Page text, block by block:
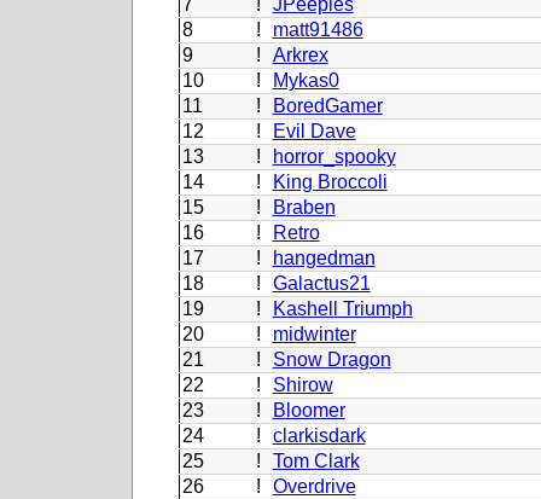
8
!
matt91486
9
!
Arkrex
10
!
Mykas0
11
!
BoredGamer
12
!
Evil Dave
13
!
horror_spooky
14
!
King Broccoli
15
!
Braben
16
!
Retro
17
!
hangedman
18
!
Galactus21
19
!
Kashell Triumph
20
!
midwinter
21
!
Snow Dragon
22
!
Shirow
23
!
Bloomer
24
!
clarkisdark
25
!
Tom Clark
26
!
Overdrive